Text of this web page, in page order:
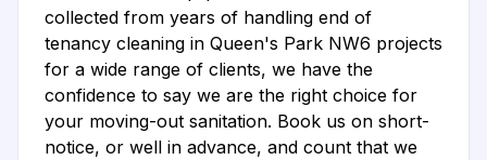
collected from years of handling end of
tenancy cleaning in Queen's Park NW6 projects
for a wide range of clients, we have the
confidence to say we are the right choice for
your moving-out sanitation. Book us on short-
notice, or well in advance, and count that we